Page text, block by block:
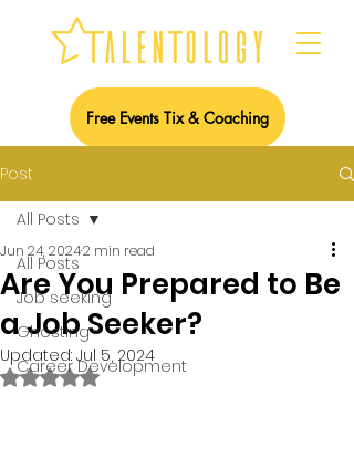
Free Events Tix & Coaching
Post
All Posts
Job seeking
Ghosting
Career Development
All Posts
Are You Prepared to Be
a Job Seeker?
Jun 24, 20242 min read
Updated: Jul 5, 2024
Rated NaN out of 5 stars.